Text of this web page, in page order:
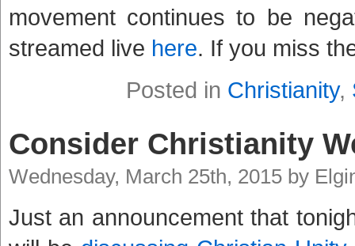
movement continues to be
streamed live here. If you miss
Posted in Christianity,
Consider Christianity
Wednesday, March 25th, 2015 by
Just an announcement that